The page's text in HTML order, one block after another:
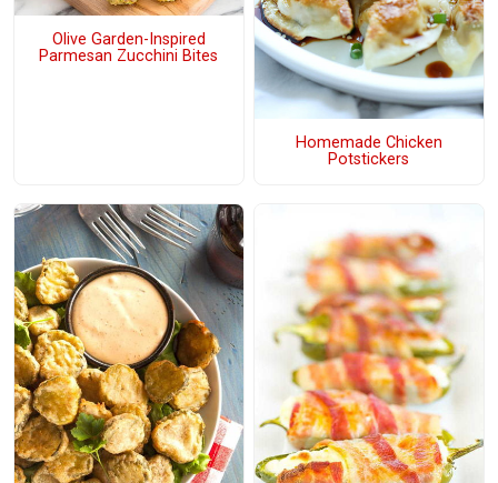
Olive Garden-Inspired
Parmesan Zucchini Bites
Homemade Chicken
Potstickers